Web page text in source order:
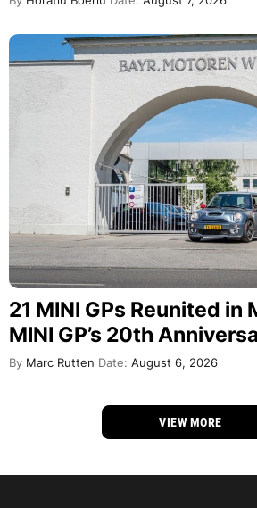
21 MINI GPs Reunited in
MINI GP’s 20th
By Marc Rutten Date: August 6, 2026
VIEW MORE